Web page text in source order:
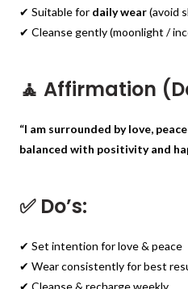
✔ Suitable for daily wear(avoid
✔ Cleanse gently (moonlight /
🧘 Affirmation
“I am surrounded by love,
balanced with positivity and
✅ Do’s:
✔ Set intention for love & peace
✔ Wear consistently for best
✔ Cleanse & recharge weekly